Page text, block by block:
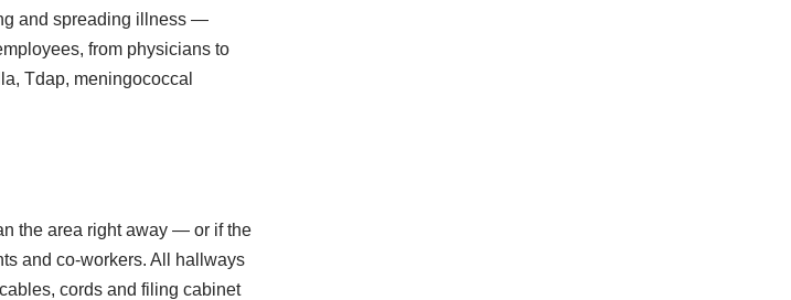
and spreading illness —
from physicians to
Tdap, meningococcal
the area right away — or if the
and co-workers. All hallways
cords and filing cabinet